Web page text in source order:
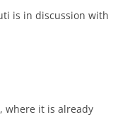
is in discussion with
where it is already